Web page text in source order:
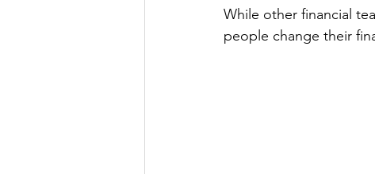
While other financial
people change their